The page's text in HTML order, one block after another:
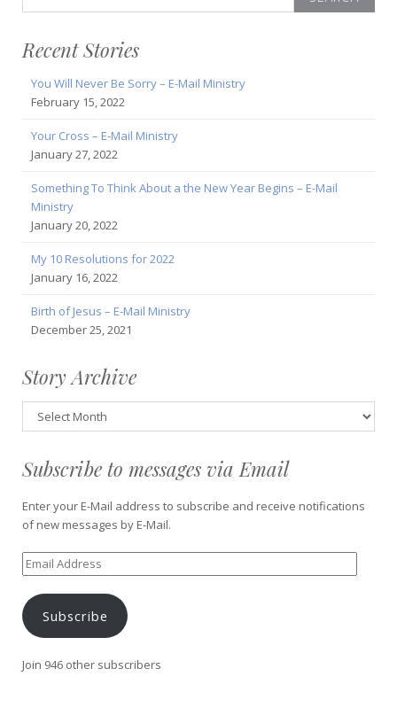
for:
Recent Stories
You Will Never Be Sorry – E-Mail Ministry
February 15, 2022
Your Cross – E-Mail Ministry
January 27, 2022
Something To Think About a the New Year Begins – E-Mail
Ministry
January 20, 2022
My 10 Resolutions for 2022
January 16, 2022
Birth of Jesus – E-Mail Ministry
December 25, 2021
Story Archive
Story
Archive
Subscribe to messages via Email
Enter your E-Mail address to subscribe and receive notifications
of new messages by E-Mail.
Email
Address
Subscribe
Join 946 other subscribers